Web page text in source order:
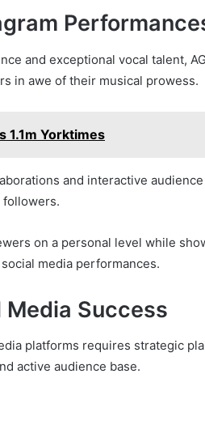
and exceptional vocal talent,
in awe of their musical prowess.
1.1m Yorktimes
and interactive
on a personal level while
media performances.
Success
platforms requires strategic
active audience base.